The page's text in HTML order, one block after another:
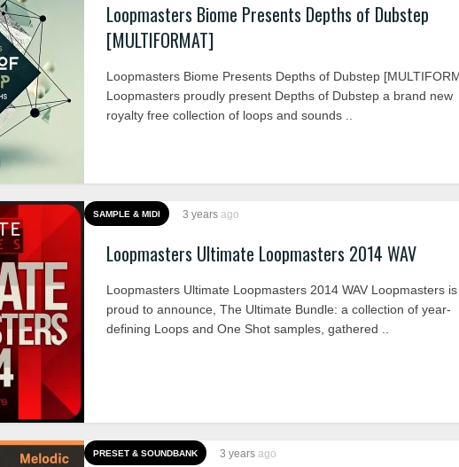
Loopmasters Biome Presents Depths of Dubstep
[MULTIFORMAT]
Loopmasters Biome Presents Depths of Dubstep
Loopmasters proudly present Depths of Dubstep a brand new
royalty free collection of loops and sounds ..
SAMPLE & MIDI 3 years ago
Loopmasters Ultimate Loopmasters 2014 WAV
Loopmasters Ultimate Loopmasters 2014 WAV Loopmasters is
proud to announce, The Ultimate Bundle: a collection of year-
defining Loops and One Shot samples, gathered ..
PRESET & SOUNDBANK 3 years ago